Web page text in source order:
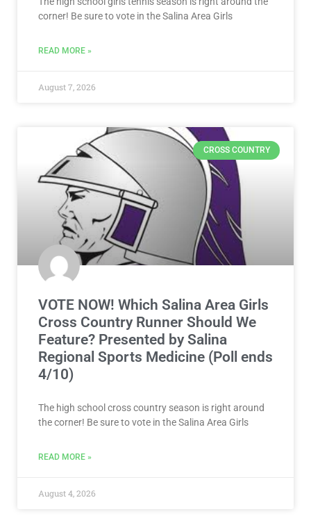
corner! Be sure to vote in the Salina Area Girls
READ MORE »
August 7, 2026
CROSS COUNTRY
VOTE NOW! Which Salina Area Girls
Cross Country Runner Should We
Feature? Presented by Salina
Regional Sports Medicine (Poll ends
4/10)
The high school cross country season is right around
the corner! Be sure to vote in the Salina Area Girls
READ MORE »
August 4, 2026